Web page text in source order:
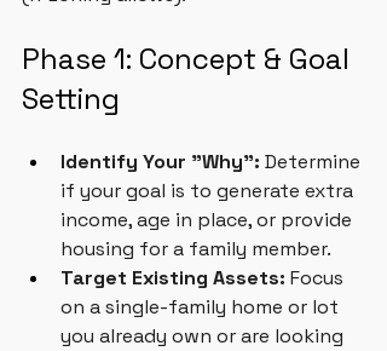
Phase 1: Concept & Goal
Setting
Identify Your "Why": Determine
if your goal is to generate extra
income, age in place, or provide
housing for a family member.
Target Existing Assets: Focus
on a single-family home or lot
you already own or are looking